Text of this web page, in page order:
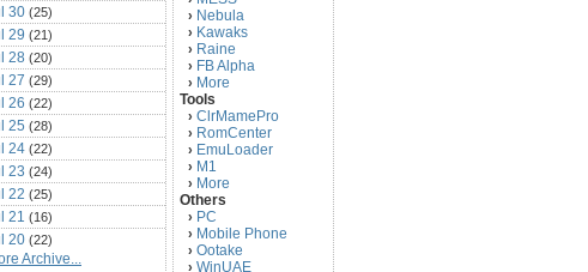
30 (25)
29 (21)
28 (20)
27 (29)
26 (22)
25 (28)
24 (22)
23 (24)
22 (25)
21 (16)
20 (22)
19(25)
Archive...
› Nebula
› Kawaks
› Raine
› FB Alpha
› More
Tools
› ClrMamePro
› RomCenter
› EmuLoader
› M1
› More
Others
› PC
› Mobile Phone
› Ootake
› WinUAE